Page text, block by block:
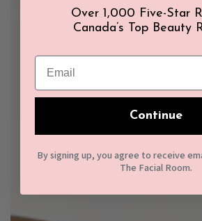
Over 1,000 Five-Star
Canada’s Top Beauty
Continue
By signing up, you agree to receive
The Facial Room.